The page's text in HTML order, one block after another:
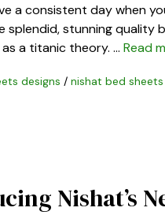
a consistent day when
splendid, stunning quality
as a titanic theory. … Read
designs / nishat bed sheets
Nishat’s